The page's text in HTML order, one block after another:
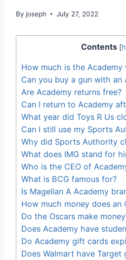
By joseph July 27, 2022
Contents [
How much is the Academy
Can you buy a gun with
Are Academy returns free?
Can I return to Academy
What year did Toys R Us
Can I still use my Sports
Why did Sports Authority
What does IMG stand for
Who is the CEO of
What is BCG famous for?
Is Magellan A Academy
How much money does an
Do the Oscars make
Does Academy have
Do Academy gift cards
Does Walmart have Target